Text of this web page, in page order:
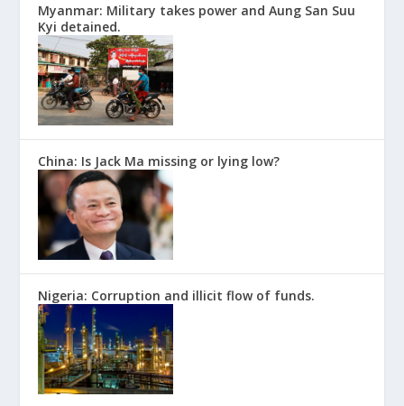
Myanmar: Military takes power and Aung San Suu
Kyi detained.
China: Is Jack Ma missing or lying low?
Nigeria: Corruption and illicit flow of funds.